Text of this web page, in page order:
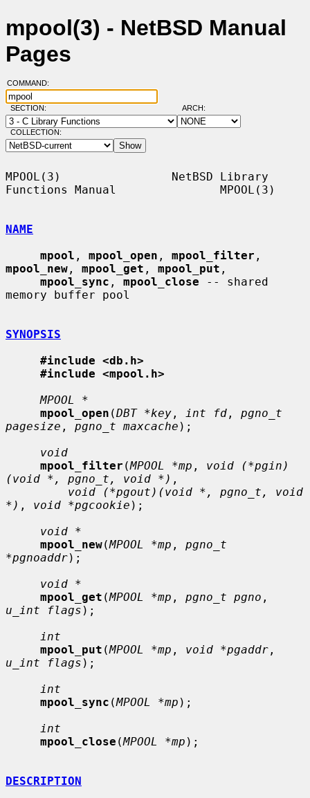
mpool(3) - NetBSD Manual
Pages
COMMAND:
SECTION: ARCH:
COLLECTION:
MPOOL(3)                NetBSD Library
Functions Manual               MPOOL(3)
NAME
mpool , mpool_open , mpool_filter
mpool_new , mpool_get , mpool_put ,
mpool_sync , mpool_close -- shared
memory buffer pool
SYNOPSIS
#include <db.h>
#include <mpool.h>
MPOOL *
mpool_open (DBT *key , int fd , pgno_t
pagesize , pgno_t maxcache );
void
mpool_filter (MPOOL *mp , void (*pgin)
(void *, pgno_t, void *) ,
void (*pgout)(void *, pgno_t, void
*) , void *pgcookie );
void *
mpool_new(MPOOL *mp , pgno_t
*pgnoaddr);
void *
mpool_get (MPOOL *mp , pgno_t pgno
u_int flags );
int
mpool_put (MPOOL *mp , void *pgaddr
u_int flags );
int
mpool_sync (MPOOL *mp );
int
mpool_close (MPOOL *mp );
DESCRIPTION